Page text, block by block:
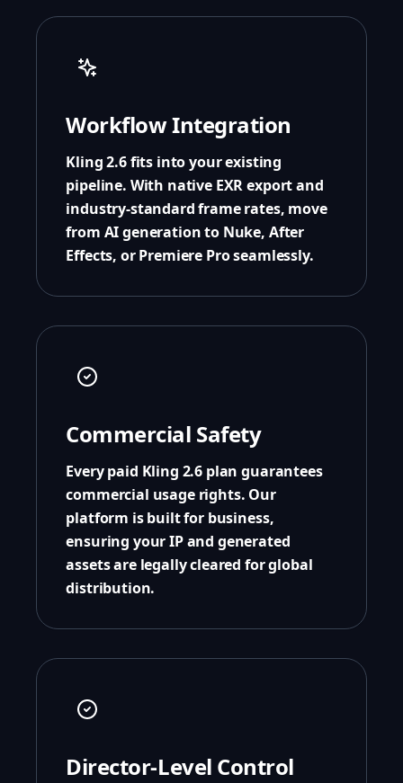
Workflow Integration
Kling 2.6 fits into your existing
pipeline. With native EXR export and
industry-standard frame rates, move
from AI generation to Nuke, After
Effects, or Premiere Pro seamlessly.
Commercial Safety
Every paid Kling 2.6 plan guarantees
commercial usage rights. Our
platform is built for business,
ensuring your IP and generated
assets are legally cleared for global
distribution.
Director-Level Control